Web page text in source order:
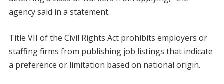
agency said in a statement.
Title VII of the Civil Rights Act prohibits employers or
staffing firms from publishing job listings that indicate
a preference or limitation based on national origin.